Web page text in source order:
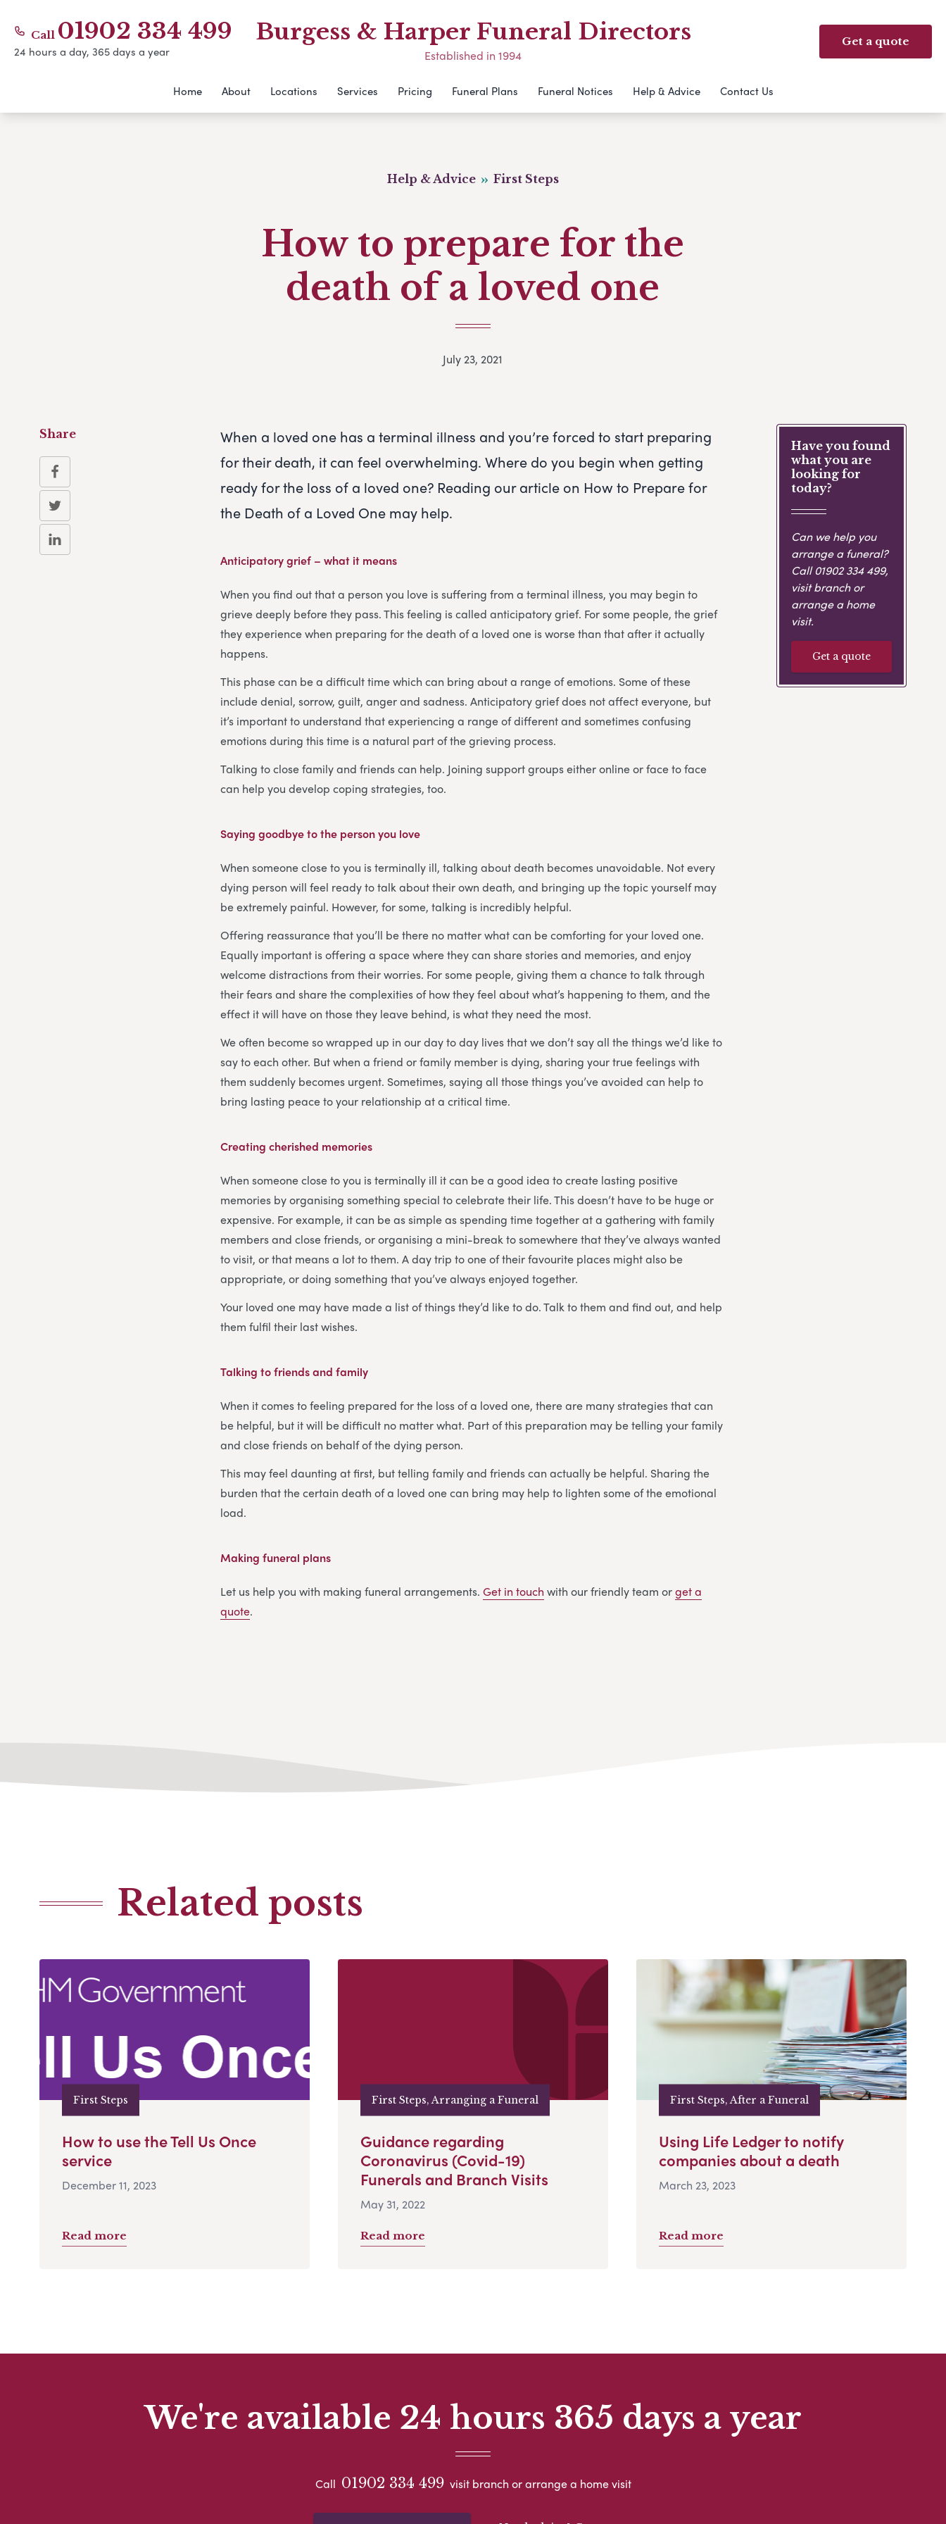
Call 01902 334 499
24 hours a day, 365 days a year
Burgess & Harper Funeral Directors
Established in 1994
Get a quote
Home About Locations Services Pricing Funeral Plans Funeral Notices Help & Advice Contact Us
Help & Advice First Steps
How to prepare for the
death of a loved one
July 23, 2021
When a loved one has a terminal illness and you’re forced to start preparing
for their death, it can feel overwhelming. Where do you begin when getting
ready for the loss of a loved one? Reading our article on How to Prepare for
the Death of a Loved One may help.
Anticipatory grief – what it means
When you find out that a person you love is suffering from a terminal illness, you may begin to
grieve deeply before they pass. This feeling is called anticipatory grief. For some people, the grief
they experience when preparing for the death of a loved one is worse than that after it actually
happens.
This phase can be a difficult time which can bring about a range of emotions. Some of these
include denial, sorrow, guilt, anger and sadness. Anticipatory grief does not affect everyone, but
it’s important to understand that experiencing a range of different and sometimes confusing
emotions during this time is a natural part of the grieving process.
Talking to close family and friends can help. Joining support groups either online or face to face
can help you develop coping strategies, too.
Saying goodbye to the person you love
When someone close to you is terminally ill, talking about death becomes unavoidable. Not every
dying person will feel ready to talk about their own death, and bringing up the topic yourself may
be extremely painful. However, for some, talking is incredibly helpful.
Offering reassurance that you’ll be there no matter what can be comforting for your loved one.
Equally important is offering a space where they can share stories and memories, and enjoy
welcome distractions from their worries. For some people, giving them a chance to talk through
their fears and share the complexities of how they feel about what’s happening to them, and the
effect it will have on those they leave behind, is what they need the most.
We often become so wrapped up in our day to day lives that we don’t say all the things we’d like to
say to each other. But when a friend or family member is dying, sharing your true feelings with
them suddenly becomes urgent. Sometimes, saying all those things you’ve avoided can help to
bring lasting peace to your relationship at a critical time.
Creating cherished memories
When someone close to you is terminally ill it can be a good idea to create lasting positive
memories by organising something special to celebrate their life. This doesn’t have to be huge or
expensive. For example, it can be as simple as spending time together at a gathering with family
members and close friends, or organising a mini-break to somewhere that they’ve always wanted
to visit, or that means a lot to them. A day trip to one of their favourite places might also be
appropriate, or doing something that you’ve always enjoyed together.
Your loved one may have made a list of things they’d like to do. Talk to them and find out, and help
them fulfil their last wishes.
Talking to friends and family
When it comes to feeling prepared for the loss of a loved one, there are many strategies that can
be helpful, but it will be difficult no matter what. Part of this preparation may be telling your family
and close friends on behalf of the dying person.
This may feel daunting at first, but telling family and friends can actually be helpful. Sharing the
burden that the certain death of a loved one can bring may help to lighten some of the emotional
load.
Making funeral plans
Let us help you with making funeral arrangements.Get in touch with our friendly team orgeta
quote.
Have you found
what you are
looking for
today?
Can we help you
arrange a funeral?
Call01902 334 499,
visit branch or
arrange a home
visit.
Get a quote
Share
Related posts
First Steps
How to use the Tell Us Once
service
December 11, 2023
Read more
First Steps, Arranging a Funeral
Guidance regarding
Coronavirus (Covid-19)
Funerals and Branch Visits
May 31, 2022
Read more
First Steps, After a Funeral
Using Life Ledger to notify
companies about a death
March 23, 2023
Read more
We're available 24 hours 365 days a year
Call 01902 334 499 visit branch or arrange a home visit